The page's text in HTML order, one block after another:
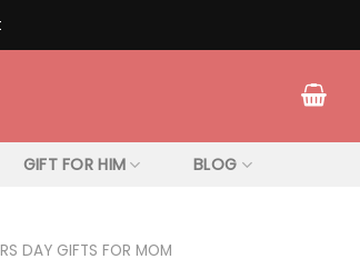
GIFT FOR HIM BLOG
DAY GIFTS FOR MOM